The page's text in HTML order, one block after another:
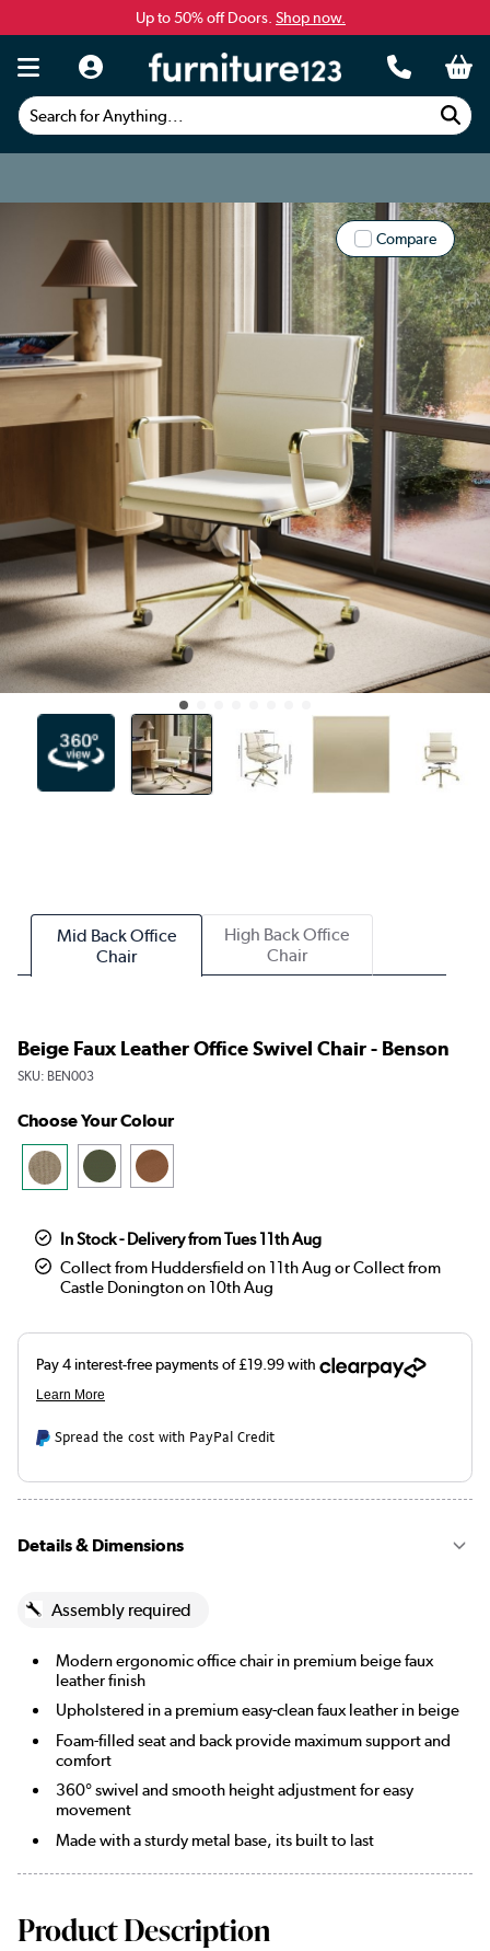
Up to 50% off Doors. Shop now.
Search for Anything...
Compare
Mid Back Office
Chair
High Back Office
Chair
Beige Faux Leather Office Swivel Chair - Benson
SKU: BEN003
Choose Your Colour
In Stock - Delivery from Tues 11th Aug
Collect from Huddersfield on 11th Aug or Collect from
Castle Donington on 10th Aug
Spread the cost with PayPal Credit
Details & Dimensions
Assembly required
Modern ergonomic office chair in premium beige faux
leather finish
Upholstered in a premium easy-clean faux leather in beige
Foam-filled seat and back provide maximum support and
comfort
360° swivel and smooth height adjustment for easy
movement
Made with a sturdy metal base, its built to last
Product Description